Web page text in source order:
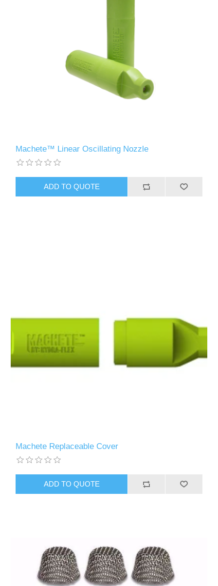
Machete™ Linear Oscillating Nozzle
Machete Replaceable Cover